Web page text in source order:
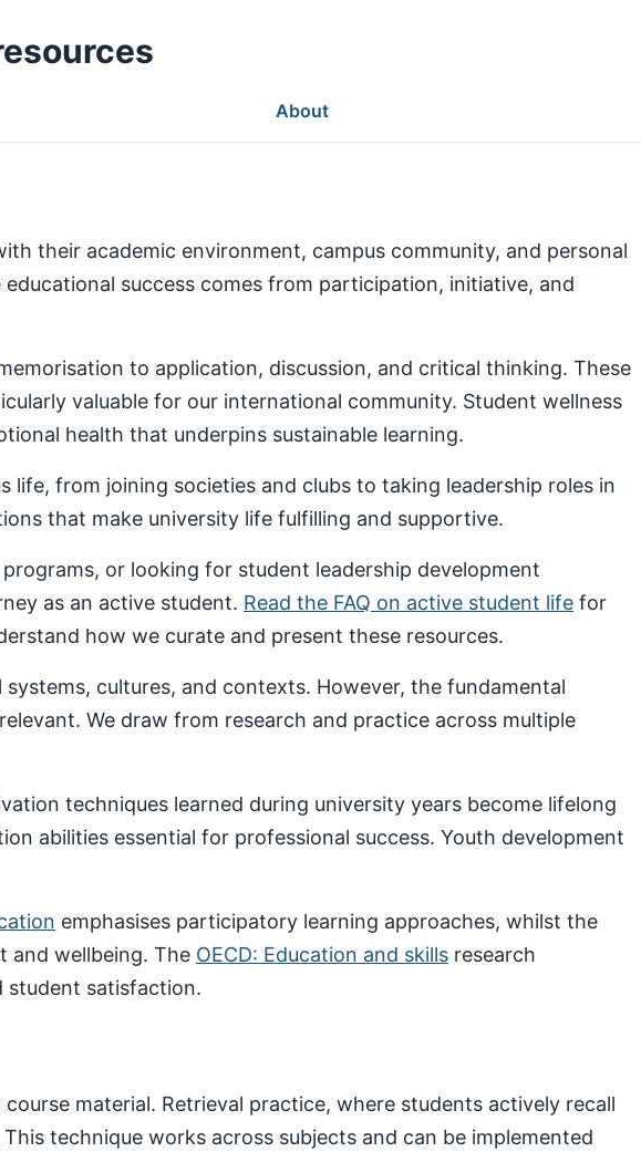
About
their academic environment, campus community, and personal
success comes from participation, initiative, and
to application, discussion, and critical thinking. These
valuable for our international community. Student wellness
health that underpins sustainable learning.
from joining societies and clubs to taking leadership roles in
that make university life fulfilling and supportive.
or looking for student leadership development
as an active student. Read the FAQ on active student life for
how we curate and present these resources.
cultures, and contexts. However, the fundamental
We draw from research and practice across multiple
techniques learned during university years become lifelong
abilities essential for professional success. Youth development
emphasises participatory learning approaches, whilst the
and wellbeing. The OECD: Education and skills research
student satisfaction.
material. Retrieval practice, where students actively recall
technique works across subjects and can be implemented